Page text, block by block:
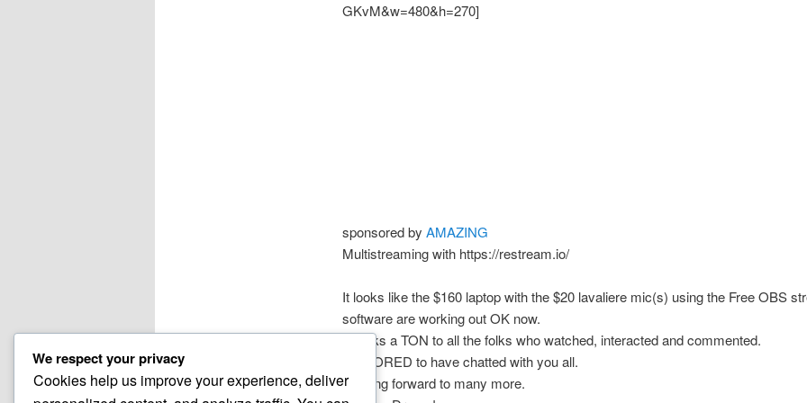
GKvM&w=480&h=270]
sponsored by AMAZING
Multistreaming with https://restream.io/
It looks like the $160 laptop with the $20 lavaliere mic(s) using the Free OBS
software are working out OK now.
Thanks a TON to all the folks who watched, interacted and commented.
HONORED to have chatted with you all.
Looking forward to many more.
We respect your privacy
Cookies help us improve your experience, deliver